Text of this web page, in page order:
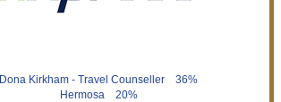
Dona Kirkham - Travel Counseller 36%
Hermosa 20%